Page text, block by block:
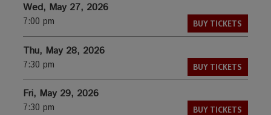
Wed, May 27, 2026
BUY TICKETS
7:00 pm
Thu, May 28, 2026
BUY TICKETS
7:30 pm
Fri, May 29, 2026
BUY TICKETS
7:30 pm